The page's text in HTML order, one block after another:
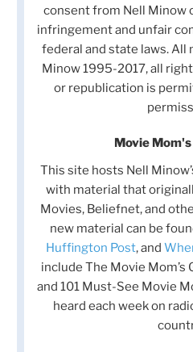
consent from Nell Minow
infringement and unfair
federal and state laws. All
Minow 1995-2017, all
or republication is
Movie
This site hosts Nell
with material that
Movies, Beliefnet, and
new material can be
Huffington Post, and
include The Movie Mom’s
and 101 Must-See Movie
heard each week on